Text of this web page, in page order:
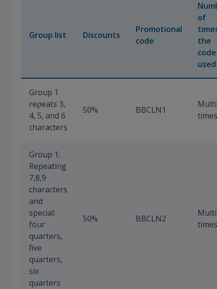
Group list Discounts
Promotional
code
of
the
used
Group 1
repeats 3,
4, 5, and 6
characters
50% BBCLN1
times
Group 1:
Repeating
7,8,9
characters
and
special:
four
quarters,
five
quarters,
six
quarters
50% BBCLN2
times